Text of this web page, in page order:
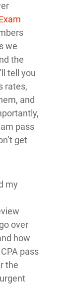
we
the
tell you
rates,
and
pass
get
my
over
how
pass
the